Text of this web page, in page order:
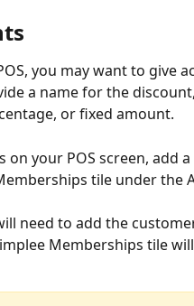
you may want to give
a name for the
or fixed amount.
on your POS screen, add
tile under the
need to add the
Memberships tile